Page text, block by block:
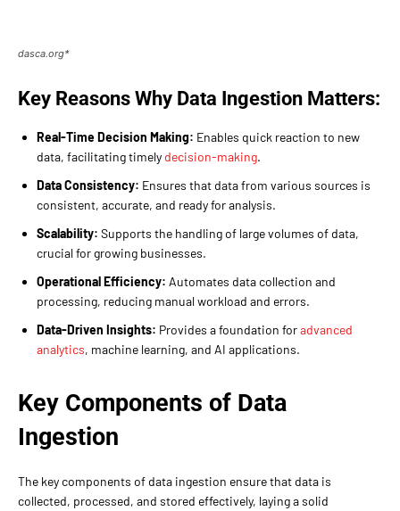
dasca.org*
Key Reasons Why Data Ingestion Matters:
Real-Time Decision Making: Enables quick reaction to new
data, facilitating timely decision-making.
Data Consistency: Ensures that data from various sources is
consistent, accurate, and ready for analysis.
Scalability: Supports the handling of large volumes of data,
crucial for growing businesses.
Operational Efficiency: Automates data collection and
processing, reducing manual workload and errors.
Data-Driven Insights: Provides a foundation foradvanced
analytics, machine learning, and AI applications.
Key Components of Data
Ingestion
The key components of data ingestion ensure that data is
collected, processed, and stored effectively, laying a solid